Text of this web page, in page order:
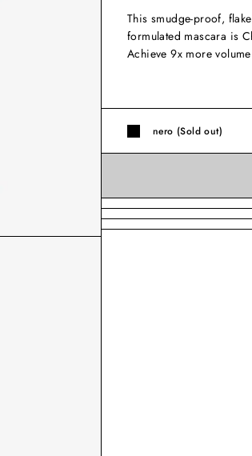
This smudge-proof,
formulated mascara is
Achieve 9x more
nero (Sold out)